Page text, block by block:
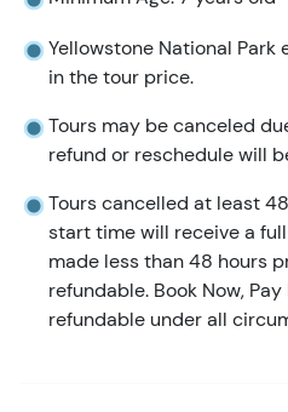
Yellowstone National
in the tour price.
Tours may be canceled
refund or reschedule will
Tours cancelled at least
start time will receive a
made less than 48 hours
refundable. Book Now,
refundable under all